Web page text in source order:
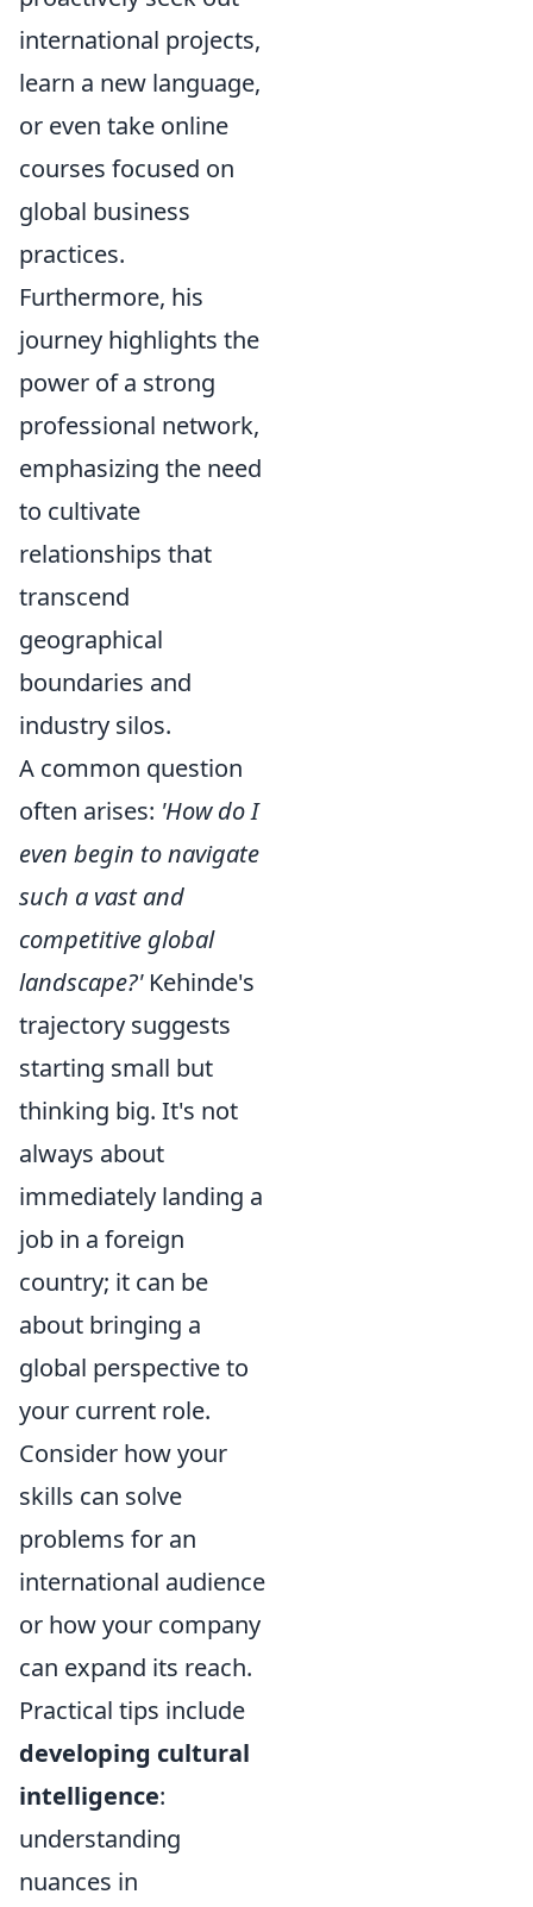
international projects,
learn a new language,
or even take online
courses focused on
global business
practices.
Furthermore, his
journey highlights the
power of a strong
professional network,
emphasizing the need
to cultivate
relationships that
transcend
geographical
boundaries and
industry silos.
A common question
often arises: 'How do I
even begin to navigate
such a vast and
competitive global
landscape?'Kehinde's
trajectory suggests
starting small but
thinking big. It's not
always about
immediately landing a
job in a foreign
country; it can be
about bringing a
global perspective to
your current role.
Consider how your
skills can solve
problems for an
international audience
or how your company
can expand its reach.
Practical tips include
developing cultural
intelligence:
understanding
nuances in